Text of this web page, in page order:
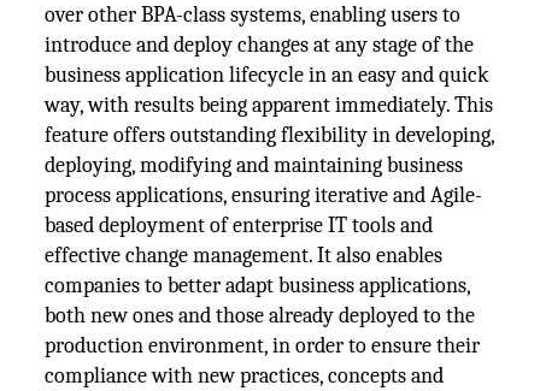
over other BPA-class systems, enabling users to
introduce and deploy changes at any stage of the
business application lifecycle in an easy and quick
way, with results being apparent immediately. This
feature offers outstanding flexibility in developing,
deploying, modifying and maintaining business
process applications, ensuring iterative and Agile-
based deployment of enterprise IT tools and
effective change management. It also enables
companies to better adapt business applications,
both new ones and those already deployed to the
production environment, in order to ensure their
compliance with new practices, concepts and